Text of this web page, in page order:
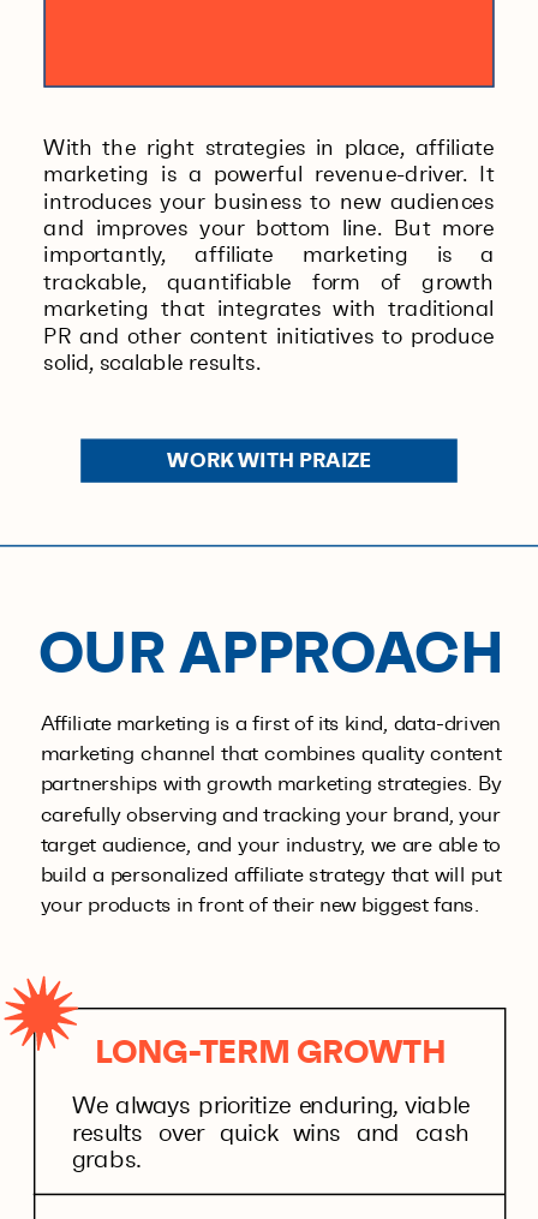
With the right strategies in place, affiliate
marketing is a powerful revenue-driver. It
introduces your business to new audiences
and improves your bottom line. But more
importantly, affiliate marketing is a
trackable, quantifiable form of growth
marketing that integrates with traditional
PR and other content initiatives to produce
solid, scalable results.
WORK WITH PRAIZE
OUR APPROACH
Affiliate marketing is a first of its kind, data-driven
marketing channel that combines quality content
partnerships with growth marketing strategies. By
carefully observing and tracking your brand, your
target audience, and your industry, we are able to
build a personalized affiliate strategy that will put
your products in front of their new biggest fans.
LONG-TERM GROWTH
We always prioritize enduring, viable
results over quick wins and cash
grabs.